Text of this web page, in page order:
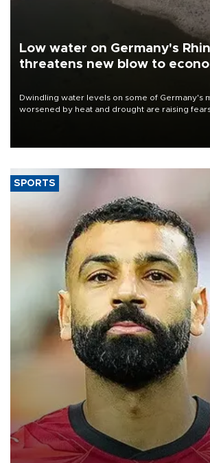
Low water on Germany's
threatens new blow to
Dwindling water levels on some of Germany's
worsened by heat and drought are raising
SPORTS